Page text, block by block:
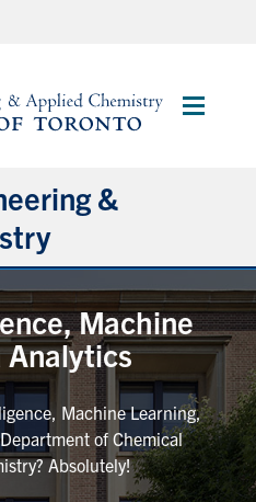
Main
&
Machine
Analytics
Machine Learning,
of Chemical
Absolutely!